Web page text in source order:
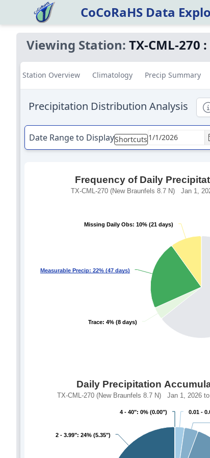
CoCoRaHS Data
Viewing Station: TX-CML-270 :
Station Overview Climatology Precip Summary
Precipitation Distribution Analysis
Date Range to DisplayShortcuts
Frequency of Daily
TX-CML-270 (New Braunfels 8.7 N) Jan 1,
Trace: 4% (8 days)
Trace: 4% (8 days)
Measurable Precip: 22% (47 days)
Measurable Precip: 22% (47 days)
Missing Daily Obs: 10% (21 days)
Missing Daily Obs: 10% (21 days)
Daily Precipitation
TX-CML-270 (New Braunfels 8.7 N) Jan 1, 2026
0.01 -
0.01 -
2 - 3.99": 24% (5.35")
2 - 3.99": 24% (5.35")
4 - 40": 0% (0.00")
4 - 40": 0% (0.00")